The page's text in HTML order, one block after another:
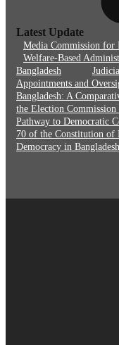
Latest Update
Media Commission for
Welfare-Based
Bangladesh
Appointments and
Bangladesh: A
the Election
Pathway to Democratic
70 of the Constitution of
Democracy in Bangladesh